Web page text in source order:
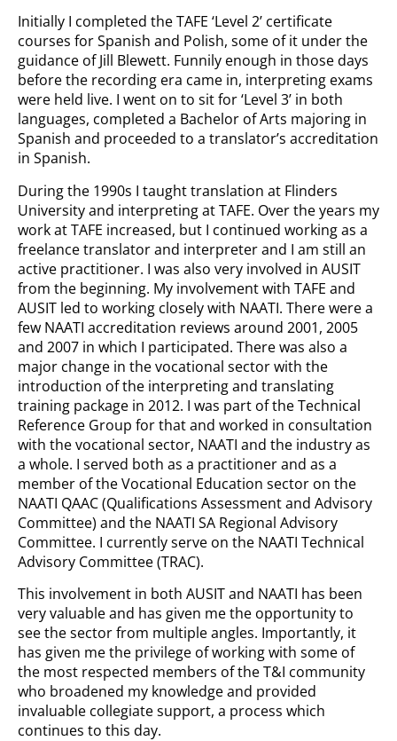
Initially I completed the TAFE ‘Level 2’ certificate
courses for Spanish and Polish, some of it under the
guidance of Jill Blewett. Funnily enough in those days
before the recording era came in, interpreting exams
were held live. I went on to sit for ‘Level 3’ in both
languages, completed a Bachelor of Arts majoring in
Spanish and proceeded to a translator’s accreditation
in Spanish.
During the 1990s I taught translation at Flinders
University and interpreting at TAFE. Over the years my
work at TAFE increased, but I continued working as a
freelance translator and interpreter and I am still an
active practitioner. I was also very involved in AUSIT
from the beginning. My involvement with TAFE and
AUSIT led to working closely with NAATI. There were a
few NAATI accreditation reviews around 2001, 2005
and 2007 in which I participated. There was also a
major change in the vocational sector with the
introduction of the interpreting and translating
training package in 2012. I was part of the Technical
Reference Group for that and worked in consultation
with the vocational sector, NAATI and the industry as
a whole. I served both as a practitioner and as a
member of the Vocational Education sector on the
NAATI QAAC (Qualifications Assessment and Advisory
Committee) and the NAATI SA Regional Advisory
Committee. I currently serve on the NAATI Technical
Advisory Committee (TRAC).
This involvement in both AUSIT and NAATI has been
very valuable and has given me the opportunity to
see the sector from multiple angles. Importantly, it
has given me the privilege of working with some of
the most respected members of the T&I community
who broadened my knowledge and provided
invaluable collegiate support, a process which
continues to this day.